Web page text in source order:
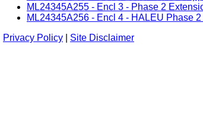
ML24345A255 - Encl 3 - Phase 2
ML24345A256 - Encl 4 - HALEU Phase
Privacy Policy
Site Disclaimer